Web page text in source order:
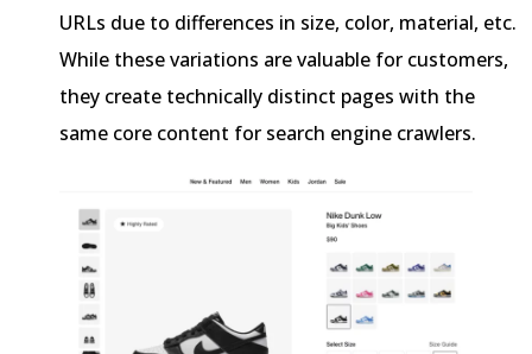
URLs due to differences in size, color, material, etc.
While these variations are valuable for customers,
they create technically distinct pages with the
same core content for search engine crawlers.